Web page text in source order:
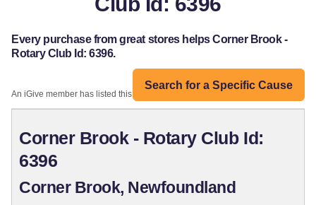
Every purchase from great stores helps Corner Brook -
Rotary Club Id: 6396.
Search for a Specific Cause
An iGive member has listed this organization:
Corner Brook - Rotary Club Id:
6396
Corner Brook, Newfoundland